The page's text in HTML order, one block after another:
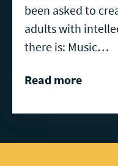
been asked to
adults with
there is: Music…
Read more